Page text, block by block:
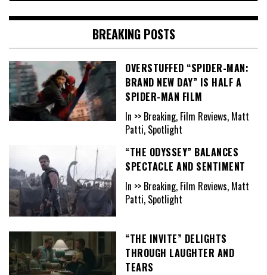
BREAKING POSTS
OVERSTUFFED “SPIDER-MAN:
BRAND NEW DAY” IS HALF A
SPIDER-MAN FILM
In >> Breaking, Film Reviews, Matt
Patti, Spotlight
“THE ODYSSEY” BALANCES
SPECTACLE AND SENTIMENT
In >> Breaking, Film Reviews, Matt
Patti, Spotlight
“THE INVITE” DELIGHTS
THROUGH LAUGHTER AND
TEARS